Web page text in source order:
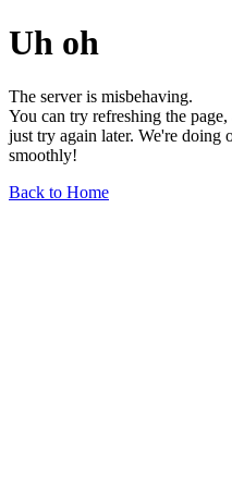
Uh oh
The server is misbehaving.
You can try refreshing the
just try again later. We're doing
smoothly!
Back to Home